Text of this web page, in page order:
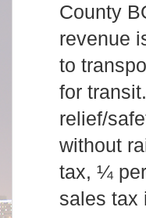
County
revenue
to
for
relief/
without
tax, ¼
sales tax